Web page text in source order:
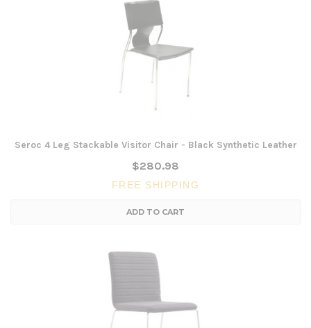
Seroc 4 Leg Stackable Visitor Chair - Black Synthetic Leather
$280.98
FREE SHIPPING
ADD TO CART